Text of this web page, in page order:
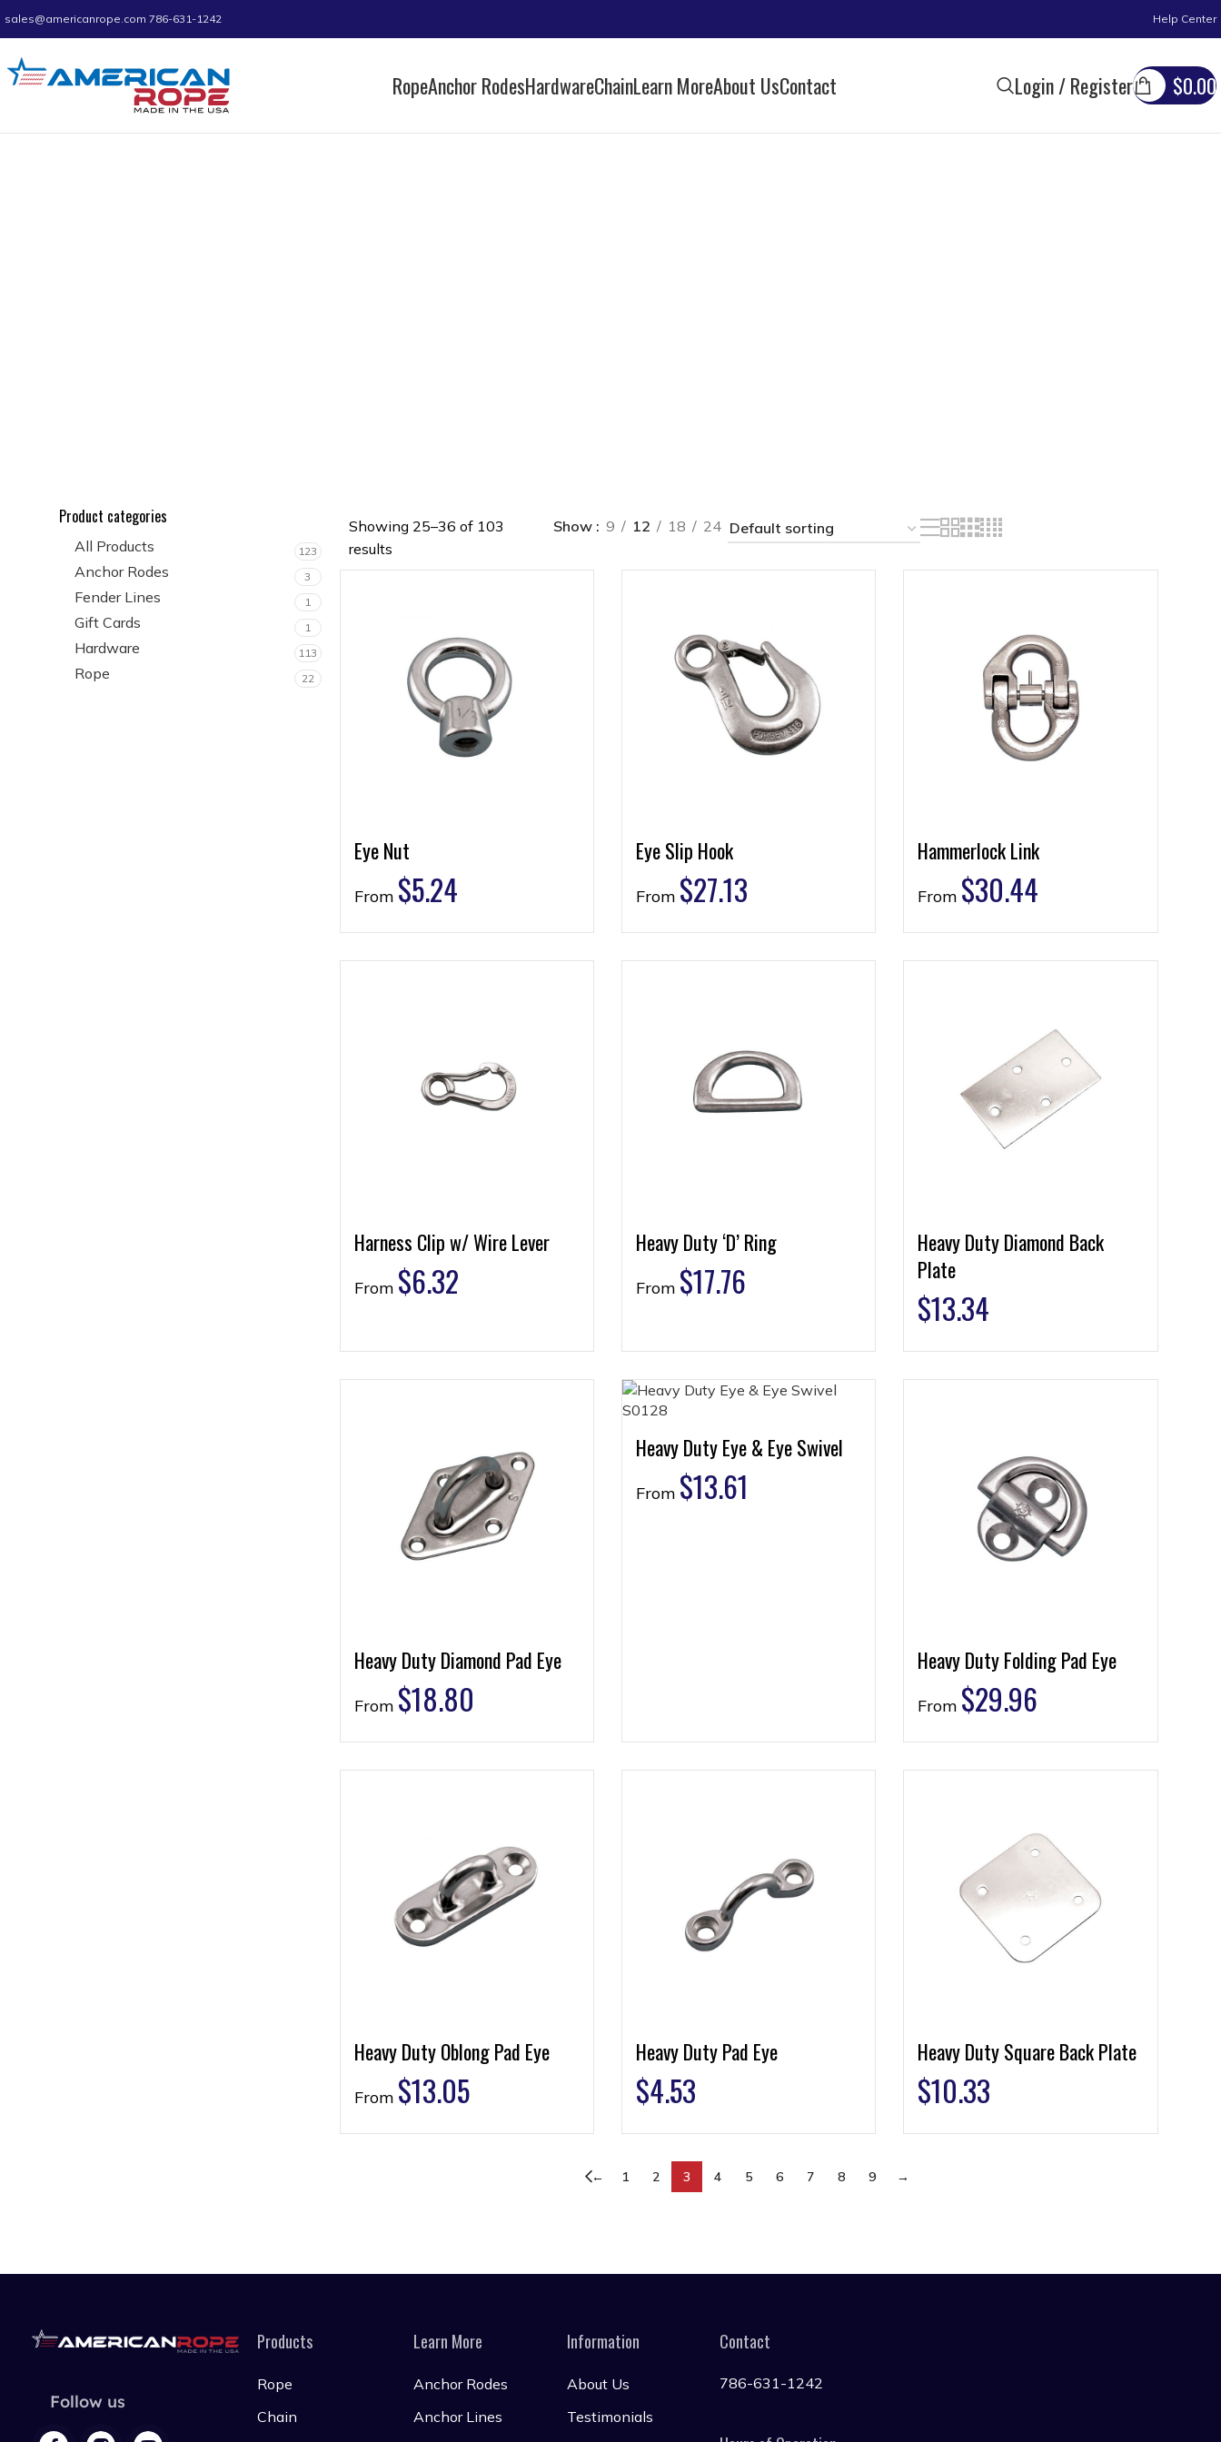
sales@americanrope.com 786-631-1242 Help Center
RopeAnchor RodesHardwareChainLearn MoreAbout UsContact Login / Register $0.00
Product categories
All Products 123
Anchor Rodes 3
Fender Lines 1
Gift Cards 1
Hardware 113
Rope 22
Showing 25–36 of 103
results
Show 9 12 18 24
Eye Nut
From $5.24
Eye Slip Hook
From $27.13
Hammerlock Link
From $30.44
Harness Clip w/ Wire Lever
From $6.32
Heavy Duty ‘D’ Ring
From $17.76
Heavy Duty Diamond Back
Plate
$13.34
Heavy Duty Diamond Pad Eye
From $18.80
Heavy Duty Eye & Eye Swivel
From $13.61
Heavy Duty Folding Pad Eye
From $29.96
Heavy Duty Oblong Pad Eye
From $13.05
Heavy Duty Pad Eye
$4.53
Heavy Duty Square Back Plate
$10.33
← 1 2 3 4 5 6 7 8 9 →
Follow us
Products
Rope
Chain
Learn More
Anchor Rodes
Anchor Lines
Information
About Us
Testimonials
Contact
786-631-1242